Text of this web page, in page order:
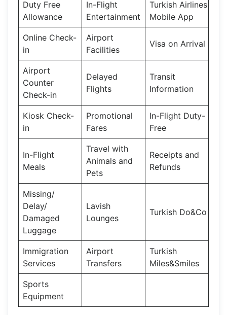
Duty Free
Allowance
In-Flight
Entertainment
Turkish Airlines
Mobile App
Online Check-
in
Airport
Facilities
Visa on Arrival
Airport
Counter
Check-in
Delayed
Flights
Transit
Information
Kiosk Check-
in
Promotional
Fares
In-Flight Duty-
Free
In-Flight
Meals
Travel with
Animals and
Pets
Receipts and
Refunds
Missing/
Delay/
Damaged
Luggage
Lavish
Lounges
Turkish Do&Co
Immigration
Services
Airport
Transfers
Turkish
Miles&Smiles
Sports
Equipment